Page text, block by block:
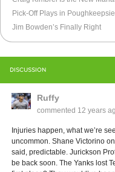
Pick-Off Plays in Poughkeepsie
Jim Bowden’s Finally Right
DISCUSSION
Ruffy
commented 12 years
Injuries happen, what we’re
uncommon. Shane Victorino
said, predictable. Jurickson
be back soon. The Yanks lost